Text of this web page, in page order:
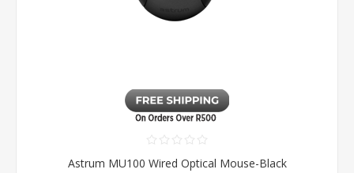
Astrum MU100 Wired Optical Mouse-Black